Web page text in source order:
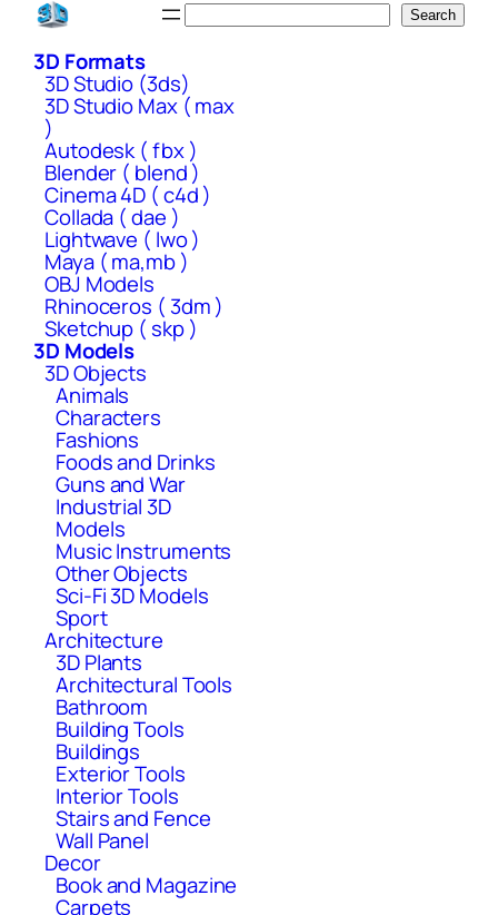
Skip
content
Search
3D Formats
3D Studio (3ds)
3D Studio Max ( max
)
Autodesk ( fbx )
Blender ( blend )
Cinema 4D ( c4d )
Collada ( dae )
Lightwave ( lwo )
Maya ( ma,mb )
OBJ Models
Rhinoceros ( 3dm )
Sketchup ( skp )
3D Models
3D Objects
Animals
Characters
Fashions
Foods and Drinks
Guns and War
Industrial 3D
Models
Music Instruments
Other Objects
Sci-Fi 3D Models
Sport
Architecture
3D Plants
Architectural Tools
Bathroom
Building Tools
Buildings
Exterior Tools
Interior Tools
Stairs and Fence
Wall Panel
Decor
Book and Magazine
Carpets